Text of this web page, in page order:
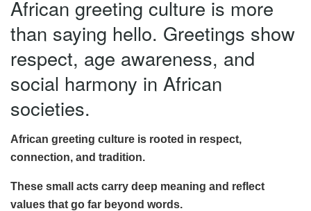
African greeting culture is more
than saying hello. Greetings show
respect, age awareness, and
social harmony in African
societies.
African greeting culture is rooted in respect,
connection, and tradition.
These small acts carry deep meaning and reflect
values that go far beyond words.